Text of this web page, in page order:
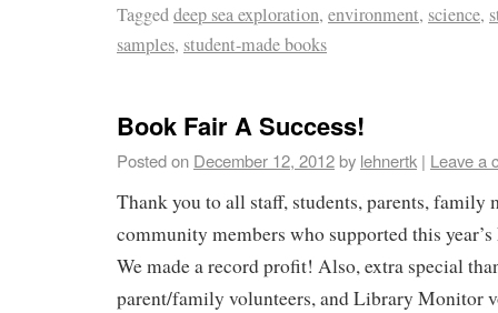
Taggeddeep sea exploration, environment, science,
samples, student-made books
Book Fair A Success!
Posted on December 12, 2012by lehnertk | Leave a
Thank you to all staff, students, parents, family
community members who supported this
We made a record profit! Also, extra special
parent/family volunteers, and Library Monitor